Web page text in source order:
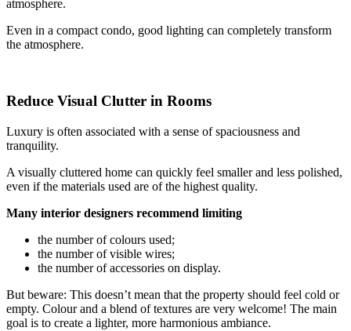
atmosphere.
Even in a compact condo, good lighting can completely transform
the atmosphere.
Reduce Visual Clutter in Rooms
Luxury is often associated with a sense of spaciousness and
tranquility.
A visually cluttered home can quickly feel smaller and less polished,
even if the materials used are of the highest quality.
Many interior designers recommend limiting
the number of colours used;
the number of visible wires;
the number of accessories on display.
But beware: This doesn’t mean that the property should feel cold or
empty. Colour and a blend of textures are very welcome! The main
goal is to create a lighter, more harmonious ambiance.